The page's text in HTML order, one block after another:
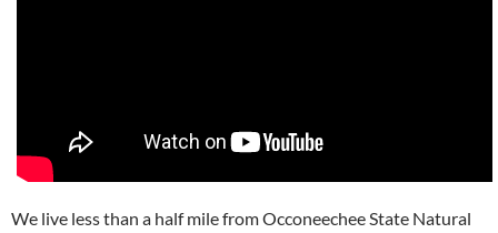
We live less than a half mile from Occoneechee State Natural